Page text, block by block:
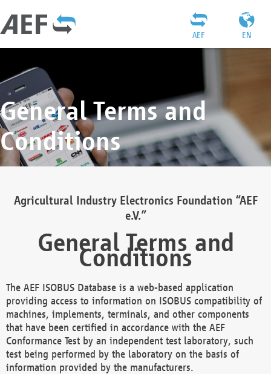
EN
AEF
General Terms and
Conditions
Agricultural Industry Electronics Foundation “AEF
e.V.”
General Terms and
Conditions
The AEF ISOBUS Database is a web-based application
providing access to information on ISOBUS compatibility of
machines, implements, terminals, and other components
that have been certified in accordance with the AEF
Conformance Test by an independent test laboratory, such
test being performed by the laboratory on the basis of
information provided by the manufacturers.